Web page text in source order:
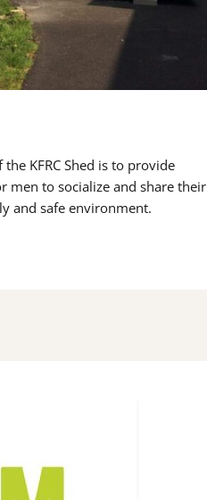
KFRC Shed is to provide
men to socialize and share their
and safe environment.